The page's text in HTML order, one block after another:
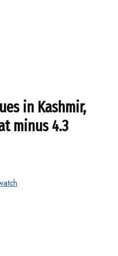
in Kashmir,
minus 4.3